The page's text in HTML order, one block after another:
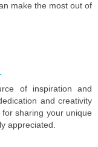
make the most out of
of inspiration and
and creativity
sharing your unique
appreciated.